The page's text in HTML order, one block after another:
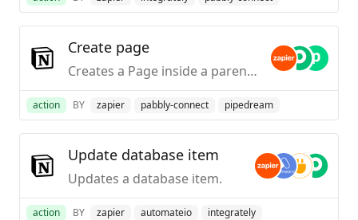
Create page
Creates a Page inside a parent page
action BY zapier pabbly-connect pipedream
Update database item
Updates a database item.
action BY zapier automateio
integrately